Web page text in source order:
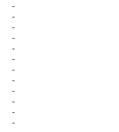
-
-
-
-
-
-
-
-
-
-
-
-